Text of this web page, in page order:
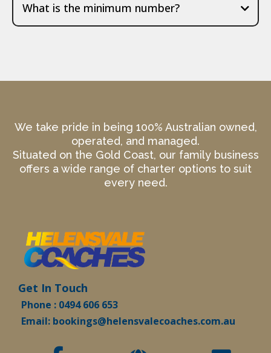
What is the minimum number?
We take pride in being 100% Australian owned,
operated, and managed.
Situated on the Gold Coast, our family business
offers a wide range of charter options to suit
every need.
Get In Touch
Phone : 0494 606 653
Email: bookings@helensvalecoaches.com.au